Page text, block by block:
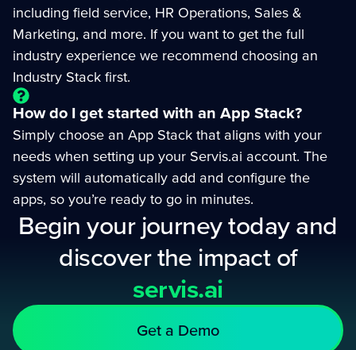
including field service, HR Operations, Sales &
Marketing, and more. If you want to get the full
industry experience we recommend choosing an
Industry Stack first.
How do I get started with an App Stack?
Simply choose an App Stack that aligns with your
needs when setting up your Servis.ai account. The
system will automatically add and configure the
apps, so you’re ready to go in minutes.
Begin your journey today and
discover the impact of
servis.ai
Get a Demo